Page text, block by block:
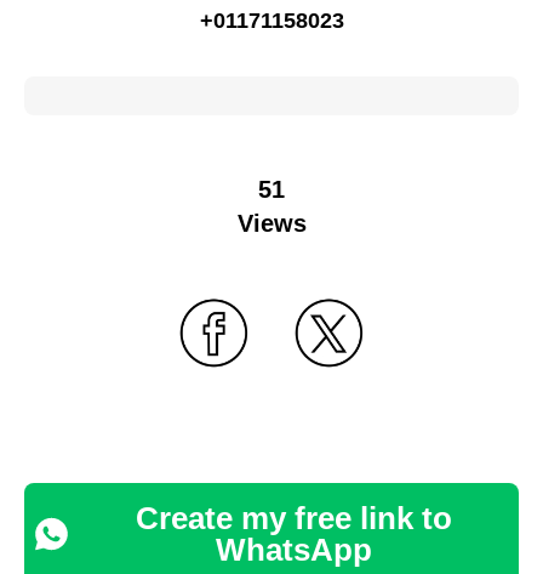
+01171158023
51
Views
Create my free link to
WhatsApp